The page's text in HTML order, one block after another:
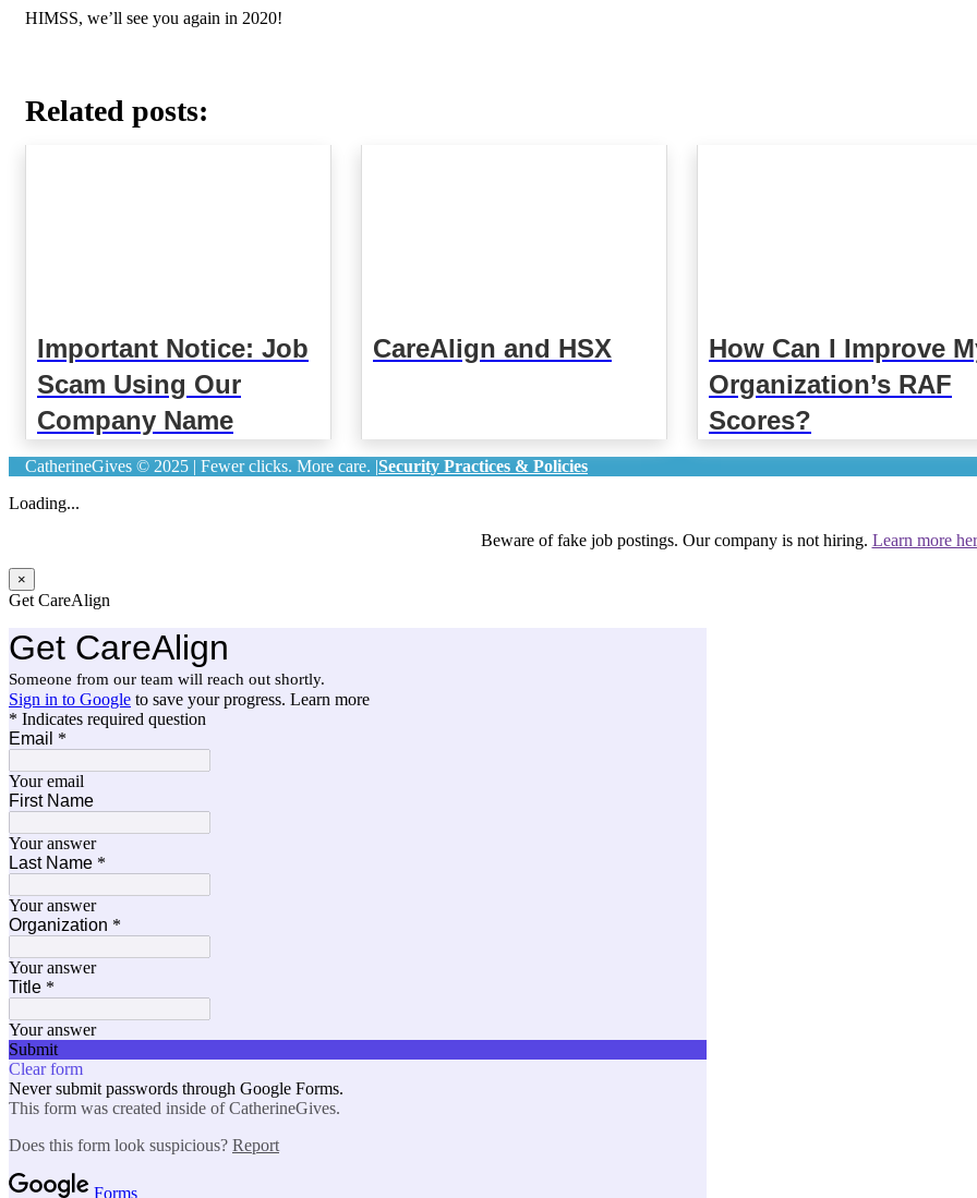
HIMSS, we’ll see you again in 2020!
Related posts:
Important Notice: Job
Scam Using Our
Company Name
CareAlign and HSX
How Can I Improve
Organization’s RAF
Scores?
CatherineGives © 2025 | Fewer clicks. More care. |Security Practices & Policies
Loading...
Beware of fake job postings. Our company is not hiring. Learn more
×
Get CareAlign